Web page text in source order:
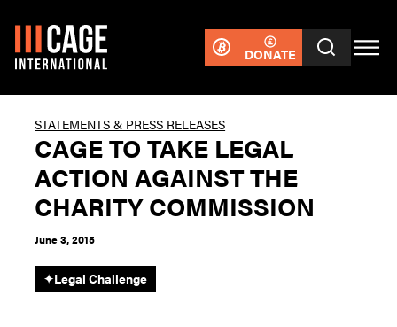
DONATE
STATEMENTS & PRESS RELEASES
CAGE TO TAKE LEGAL
ACTION AGAINST THE
CHARITY COMMISSION
June 3, 2015
✦Legal Challenge